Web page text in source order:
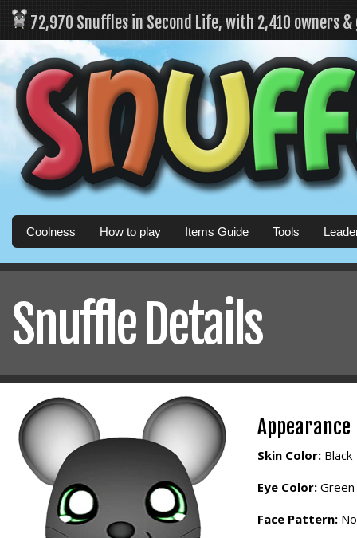
72,970 Snuffles in Second Life, with 2,410 owners
Coolness How to play Items Guide Tools
Snuffle Details
Appearance
Skin Color: Black
Eye Color: Green
Face Pattern: